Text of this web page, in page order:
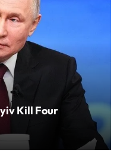
Kill Four